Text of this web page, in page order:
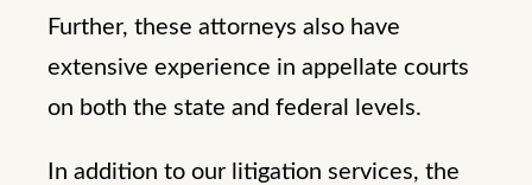
Further, these attorneys also have
extensive experience in appellate courts
on both the state and federal levels.
In addition to our litigation services, the